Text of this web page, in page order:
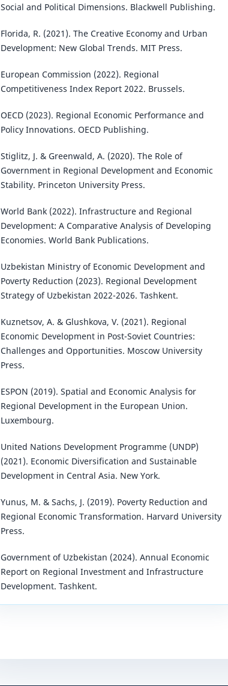
Social and Political Dimensions. Blackwell Publishing.
Florida, R. (2021). The Creative Economy and Urban
Development: New Global Trends. MIT Press.
European Commission (2022). Regional
Competitiveness Index Report 2022. Brussels.
OECD (2023). Regional Economic Performance and
Policy Innovations. OECD Publishing.
Stiglitz, J. & Greenwald, A. (2020). The Role of
Government in Regional Development and Economic
Stability. Princeton University Press.
World Bank (2022). Infrastructure and Regional
Development: A Comparative Analysis of Developing
Economies. World Bank Publications.
Uzbekistan Ministry of Economic Development and
Poverty Reduction (2023). Regional Development
Strategy of Uzbekistan 2022-2026. Tashkent.
Kuznetsov, A. & Glushkova, V. (2021). Regional
Economic Development in Post-Soviet Countries:
Challenges and Opportunities. Moscow University
Press.
ESPON (2019). Spatial and Economic Analysis for
Regional Development in the European Union.
Luxembourg.
United Nations Development Programme (UNDP)
(2021). Economic Diversification and Sustainable
Development in Central Asia. New York.
Yunus, M. & Sachs, J. (2019). Poverty Reduction and
Regional Economic Transformation. Harvard University
Press.
Government of Uzbekistan (2024). Annual Economic
Report on Regional Investment and Infrastructure
Development. Tashkent.